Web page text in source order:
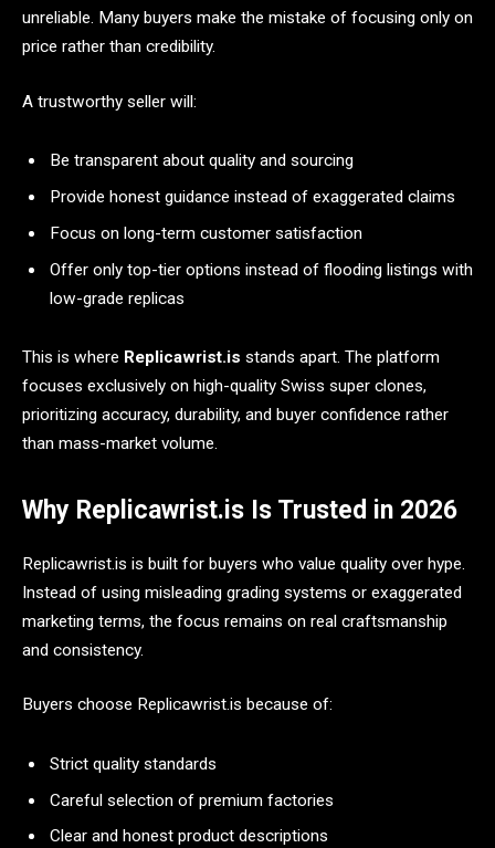
unreliable. Many buyers make the mistake of focusing only on
price rather than credibility.
A trustworthy seller will:
Be transparent about quality and sourcing
Provide honest guidance instead of exaggerated claims
Focus on long-term customer satisfaction
Offer only top-tier options instead of flooding listings with
low-grade replicas
This is where Replicawrist.is stands apart. The platform
focuses exclusively on high-quality Swiss super clones,
prioritizing accuracy, durability, and buyer confidence rather
than mass-market volume.
Why Replicawrist.is Is Trusted in 2026
Replicawrist.is is built for buyers who value quality over hype.
Instead of using misleading grading systems or exaggerated
marketing terms, the focus remains on real craftsmanship
and consistency.
Buyers choose Replicawrist.is because of:
Strict quality standards
Careful selection of premium factories
Clear and honest product descriptions